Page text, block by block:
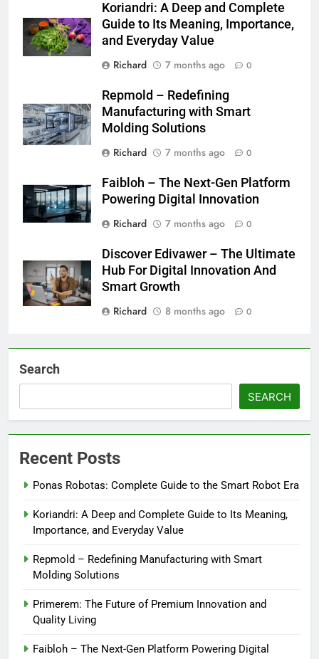
Koriandri: A Deep and Complete
Guide to Its Meaning, Importance,
and Everyday Value
Richard
7 months ago 0
Repmold – Redefining
Manufacturing with Smart
Molding Solutions
Richard
7 months ago 0
Faibloh – The Next-Gen Platform
Powering Digital Innovation
Richard
7 months ago 0
Discover Edivawer – The Ultimate
Hub For Digital Innovation And
Smart Growth
Richard
8 months ago 0
Search
SEARCH
Recent Posts
Ponas Robotas: Complete Guide to the Smart Robot Era
Koriandri: A Deep and Complete Guide to Its Meaning,
Importance, and Everyday Value
Repmold – Redefining Manufacturing with Smart
Molding Solutions
Primerem: The Future of Premium Innovation and
Quality Living
Faibloh – The Next-Gen Platform Powering Digital